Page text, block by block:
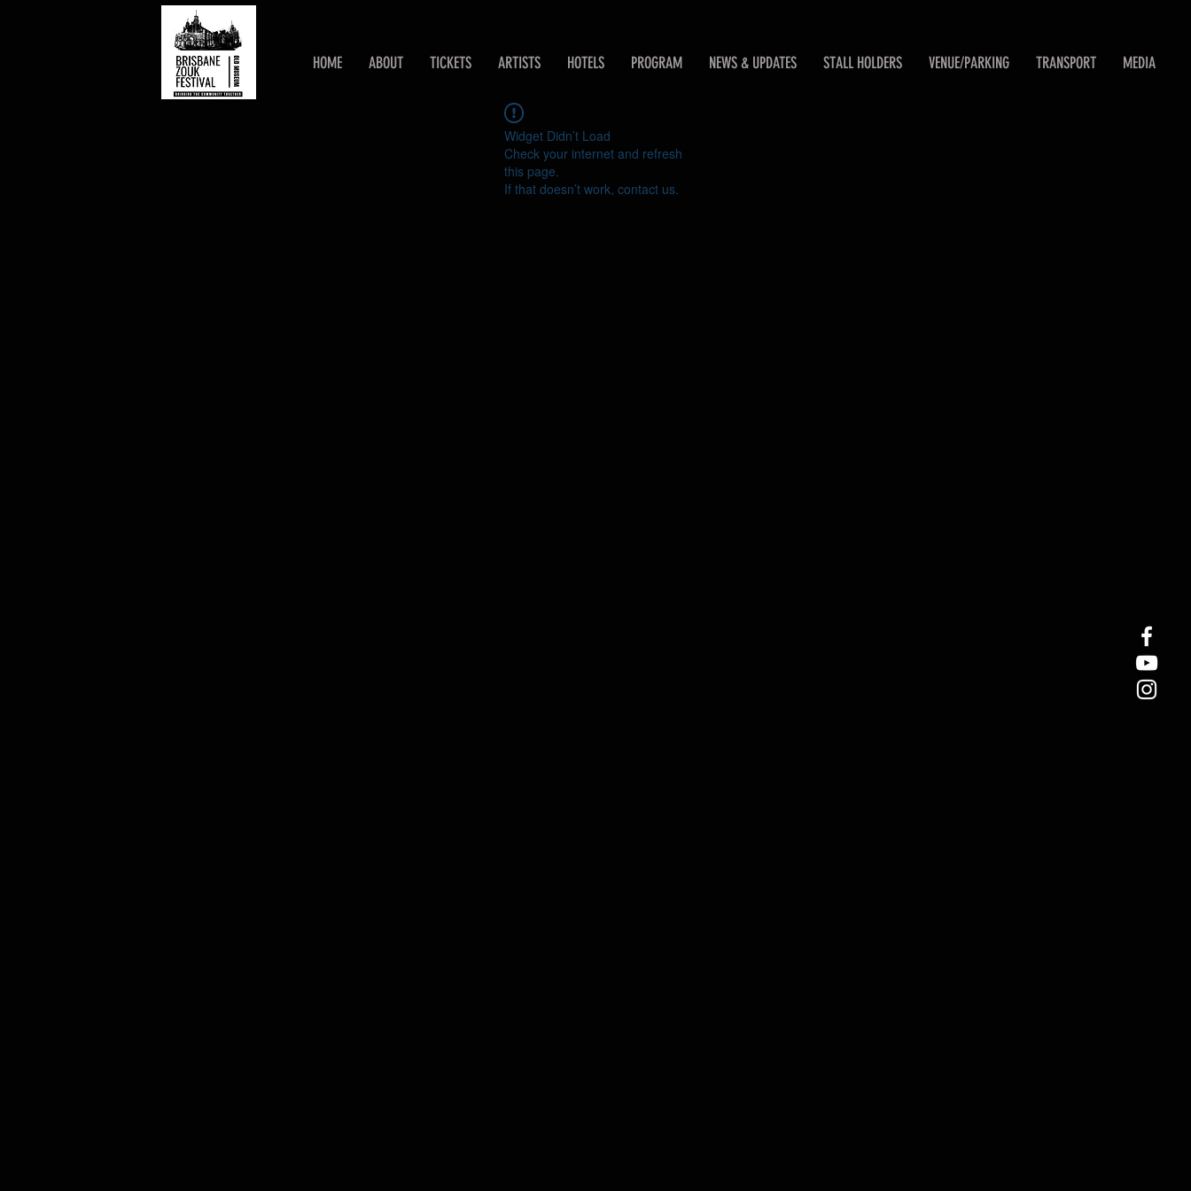
HOME ABOUT TICKETS ARTISTS HOTELS PROGRAM NEWS & UPDATES STALL HOLDERS VENUE/PARKING TRANSPORT MEDIA
Widget Didn’t Load
Check your internet and refresh
this page.
If that doesn’t work, contact us.